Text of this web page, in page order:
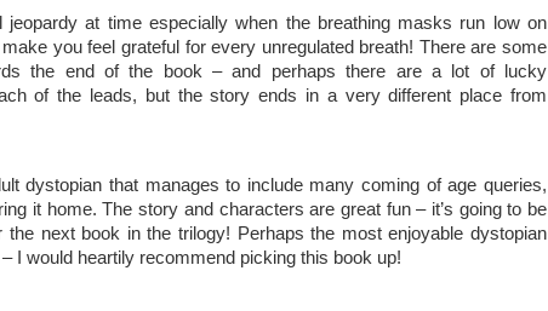
jeopardy at time especially when the breathing masks run low on
you feel grateful for every unregulated breath! There are some
the end of the book – and perhaps there are a lot of lucky
of the leads, but the story ends in a very different place from
dystopian that manages to include many coming of age queries,
it home. The story and characters are great fun – it’s going to be
next book in the trilogy! Perhaps the most enjoyable dystopian
I would heartily recommend picking this book up!